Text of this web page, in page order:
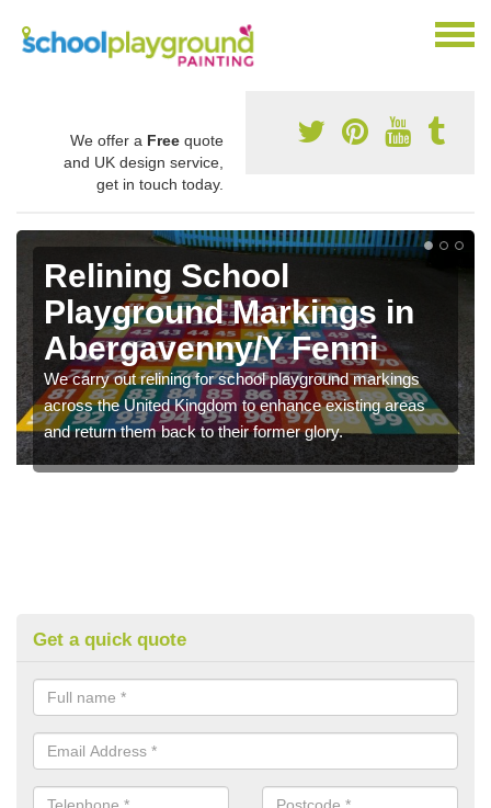
We offer a Free quote
and UK design service,
get in touch today.
Relining School
Playground Markings in
Abergavenny/Y Fenni
We carry out relining for school playground markings
across the United Kingdom to enhance existing areas
and return them back to their former glory.
Get a quick quote